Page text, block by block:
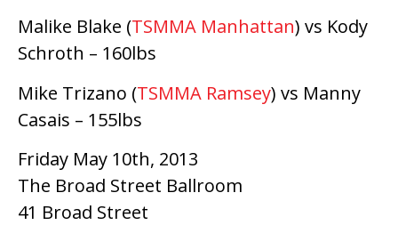
Malike Blake (TSMMA Manhattan) vs Kody
Schroth – 160lbs
Mike Trizano (TSMMA Ramsey) vs Manny
Casais – 155lbs
Friday May 10th, 2013
The Broad Street Ballroom
41 Broad Street